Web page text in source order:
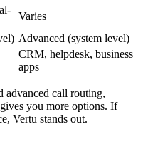
Varies
Advanced (system level)
CRM, helpdesk, business
apps
advanced call routing,
you more options. If
Vertu stands out.